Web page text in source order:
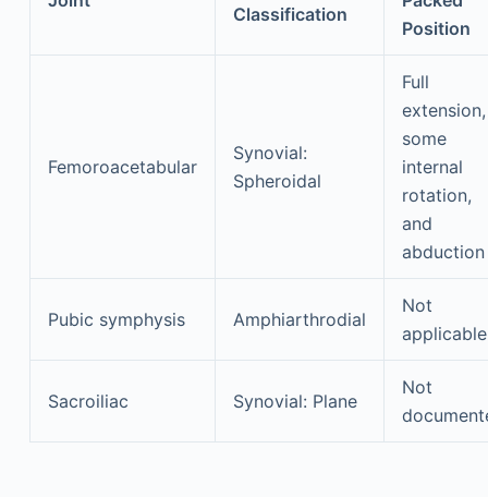
Classification
Position
Femoroacetabular
Synovial:
Spheroidal
Full
extension,
some
internal
rotation,
and
abduction
Pubic symphysis Amphiarthrodial
Not
applicable
Sacroiliac Synovial: Plane
Not